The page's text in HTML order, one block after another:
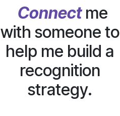
Connectme
with someone to
help me build a
recognition
strategy.